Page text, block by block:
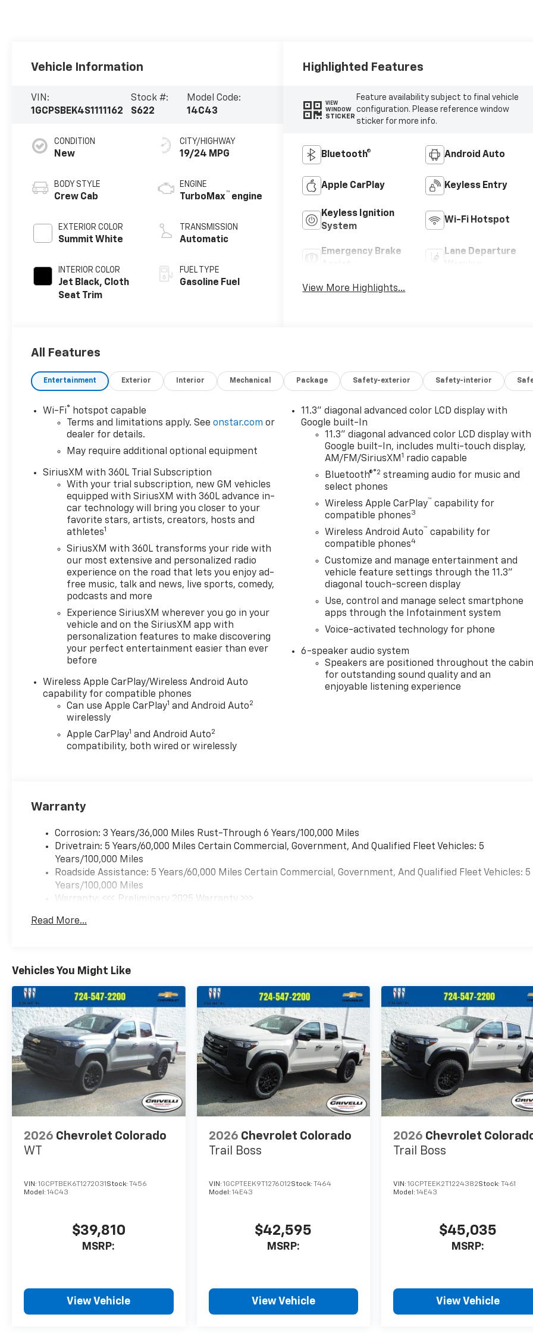
Vehicle Information
VIN:
1GCPSBEK4S1111162
Stock #:
S622
Model Code:
14C43
CONDITION
New
BODY STYLE
Crew Cab
EXTERIOR COLOR
Summit White
INTERIOR COLOR
Jet Black, Cloth
Seat Trim
CITY/HIGHWAY
19/24 MPG
ENGINE
TurboMax™ engine
TRANSMISSION
Automatic
FUEL TYPE
Gasoline Fuel
Highlighted Features
VIEW
WINDOW
STICKER
Feature availability subject to final vehicle
configuration. Please reference window
sticker for more info.
Bluetooth® Android Auto
Apple CarPlay Keyless Entry
Keyless Ignition
System
Wi-Fi Hotspot
Emergency Brake
Lane Departure
View More Highlights...
All Features
Entertainment Exterior Interior Mechanical Package Safety-exterior Safety-interior
Wi-Fi® hotspot capable
Terms and limitations apply. Seeonstar.com or
dealer for details.
May require additional optional equipment
SiriusXM with 360L Trial Subscription
With your trial subscription, new GM vehicles
equipped with SiriusXM with 360L advance in-
car technology will bring you closer to your
favorite stars, artists, creators, hosts and
athletes1
SiriusXM with 360L transforms your ride with
our most extensive and personalized radio
experience on the road that lets you enjoy ad-
free music, talk and news, live sports, comedy,
podcasts and more
Experience SiriusXM wherever you go in your
vehicle and on the SiriusXM app with
personalization features to make discovering
your perfect entertainment easier than ever
before
Wireless Apple CarPlay/Wireless Android Auto
capability for compatible phones
Can use Apple CarPlay1 and Android Auto2
wirelessly
Apple CarPlay1 and Android Auto2
compatibility, both wired or wirelessly
11.3" diagonal advanced color LCD display with
Google built-In
11.3" diagonal advanced color LCD display with
Google built-In, includes multi-touch display,
AM/FM/SiriusXM1 radio capable
Bluetooth®®2 streaming audio for music and
select phones
Wireless Apple CarPlay™ capability for
compatible phones3
Wireless Android Auto™ capability for
compatible phones4
Customize and manage entertainment and
vehicle feature settings through the 11.3"
diagonal touch-screen display
Use, control and manage select smartphone
apps through the Infotainment system
Voice-activated technology for phone
6-speaker audio system
Speakers are positioned throughout the
for outstanding sound quality and an
enjoyable listening experience
Warranty
Corrosion: 3 Years/36,000 Miles Rust-Through 6 Years/100,000 Miles
Drivetrain: 5 Years/60,000 Miles Certain Commercial, Government, And Qualified Fleet Vehicles: 5
Years/100,000 Miles
Roadside Assistance: 5 Years/60,000 Miles Certain Commercial, Government, And Qualified Fleet Vehicles: 5
Years/100,000 Miles
Warranty: <<< Preliminary 2025 Warranty >>>
Maintenance: First Visit: 12 Months/12,000 Miles
Read More...
Vehicles You Might Like
2026 Chevrolet Colorado
WT
VIN: 1GCPTBEK6T1272031 Stock: T456
Model: 14C43
$39,810
MSRP:
View Vehicle
2026 Chevrolet Colorado
Trail Boss
VIN: 1GCPTEEK9T1276012Stock: T464
Model: 14E43
$42,595
MSRP:
View Vehicle
2026 Chevrolet
Trail Boss
VIN:1GCPTEEK2T1224382Stock:T461
Model:14E43
$45,035
MSRP:
View Vehicle